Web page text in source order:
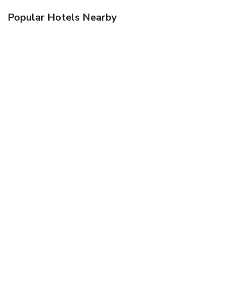
Popular Hotels Nearby